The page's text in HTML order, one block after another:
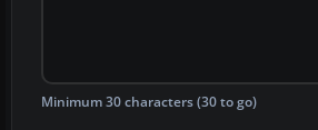
Minimum 30 characters (30 to go)